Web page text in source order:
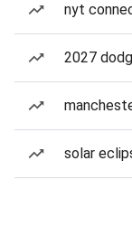
nyt
2027
solar